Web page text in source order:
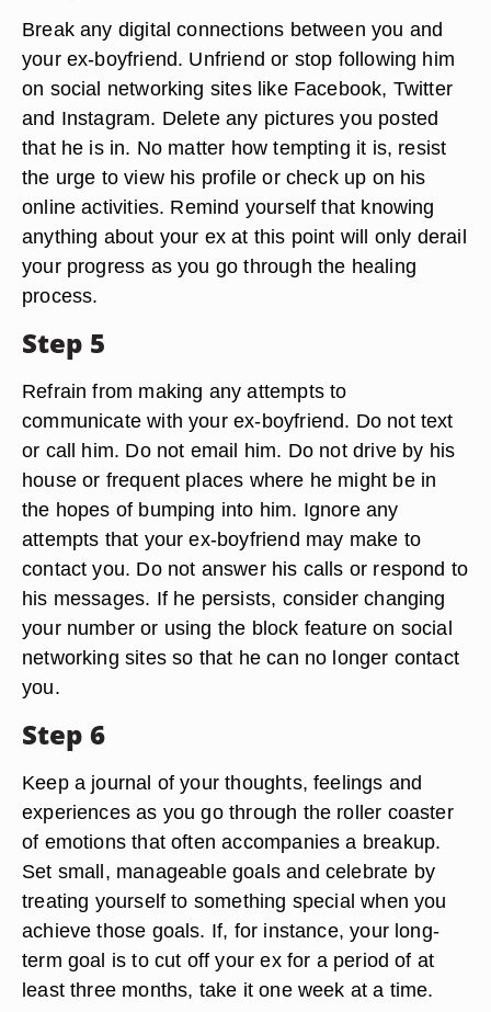
Break any digital connections between you and
your ex-boyfriend. Unfriend or stop following him
on social networking sites like Facebook, Twitter
and Instagram. Delete any pictures you posted
that he is in. No matter how tempting it is, resist
the urge to view his profile or check up on his
online activities. Remind yourself that knowing
anything about your ex at this point will only derail
your progress as you go through the healing
process.
Step 5
Refrain from making any attempts to
communicate with your ex-boyfriend. Do not text
or call him. Do not email him. Do not drive by his
house or frequent places where he might be in
the hopes of bumping into him. Ignore any
attempts that your ex-boyfriend may make to
contact you. Do not answer his calls or respond to
his messages. If he persists, consider changing
your number or using the block feature on social
networking sites so that he can no longer contact
you.
Step 6
Keep a journal of your thoughts, feelings and
experiences as you go through the roller coaster
of emotions that often accompanies a breakup.
Set small, manageable goals and celebrate by
treating yourself to something special when you
achieve those goals. If, for instance, your long-
term goal is to cut off your ex for a period of at
least three months, take it one week at a time.